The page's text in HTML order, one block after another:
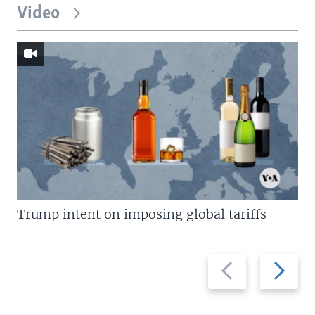
Video
Previous
slide
Next
slide
Trump intent on imposing global tariffs